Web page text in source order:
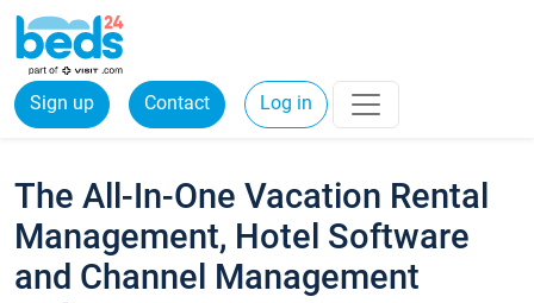
Sign up Contact Log in
The All-In-One Vacation Rental
Management, Hotel Software
and Channel Management